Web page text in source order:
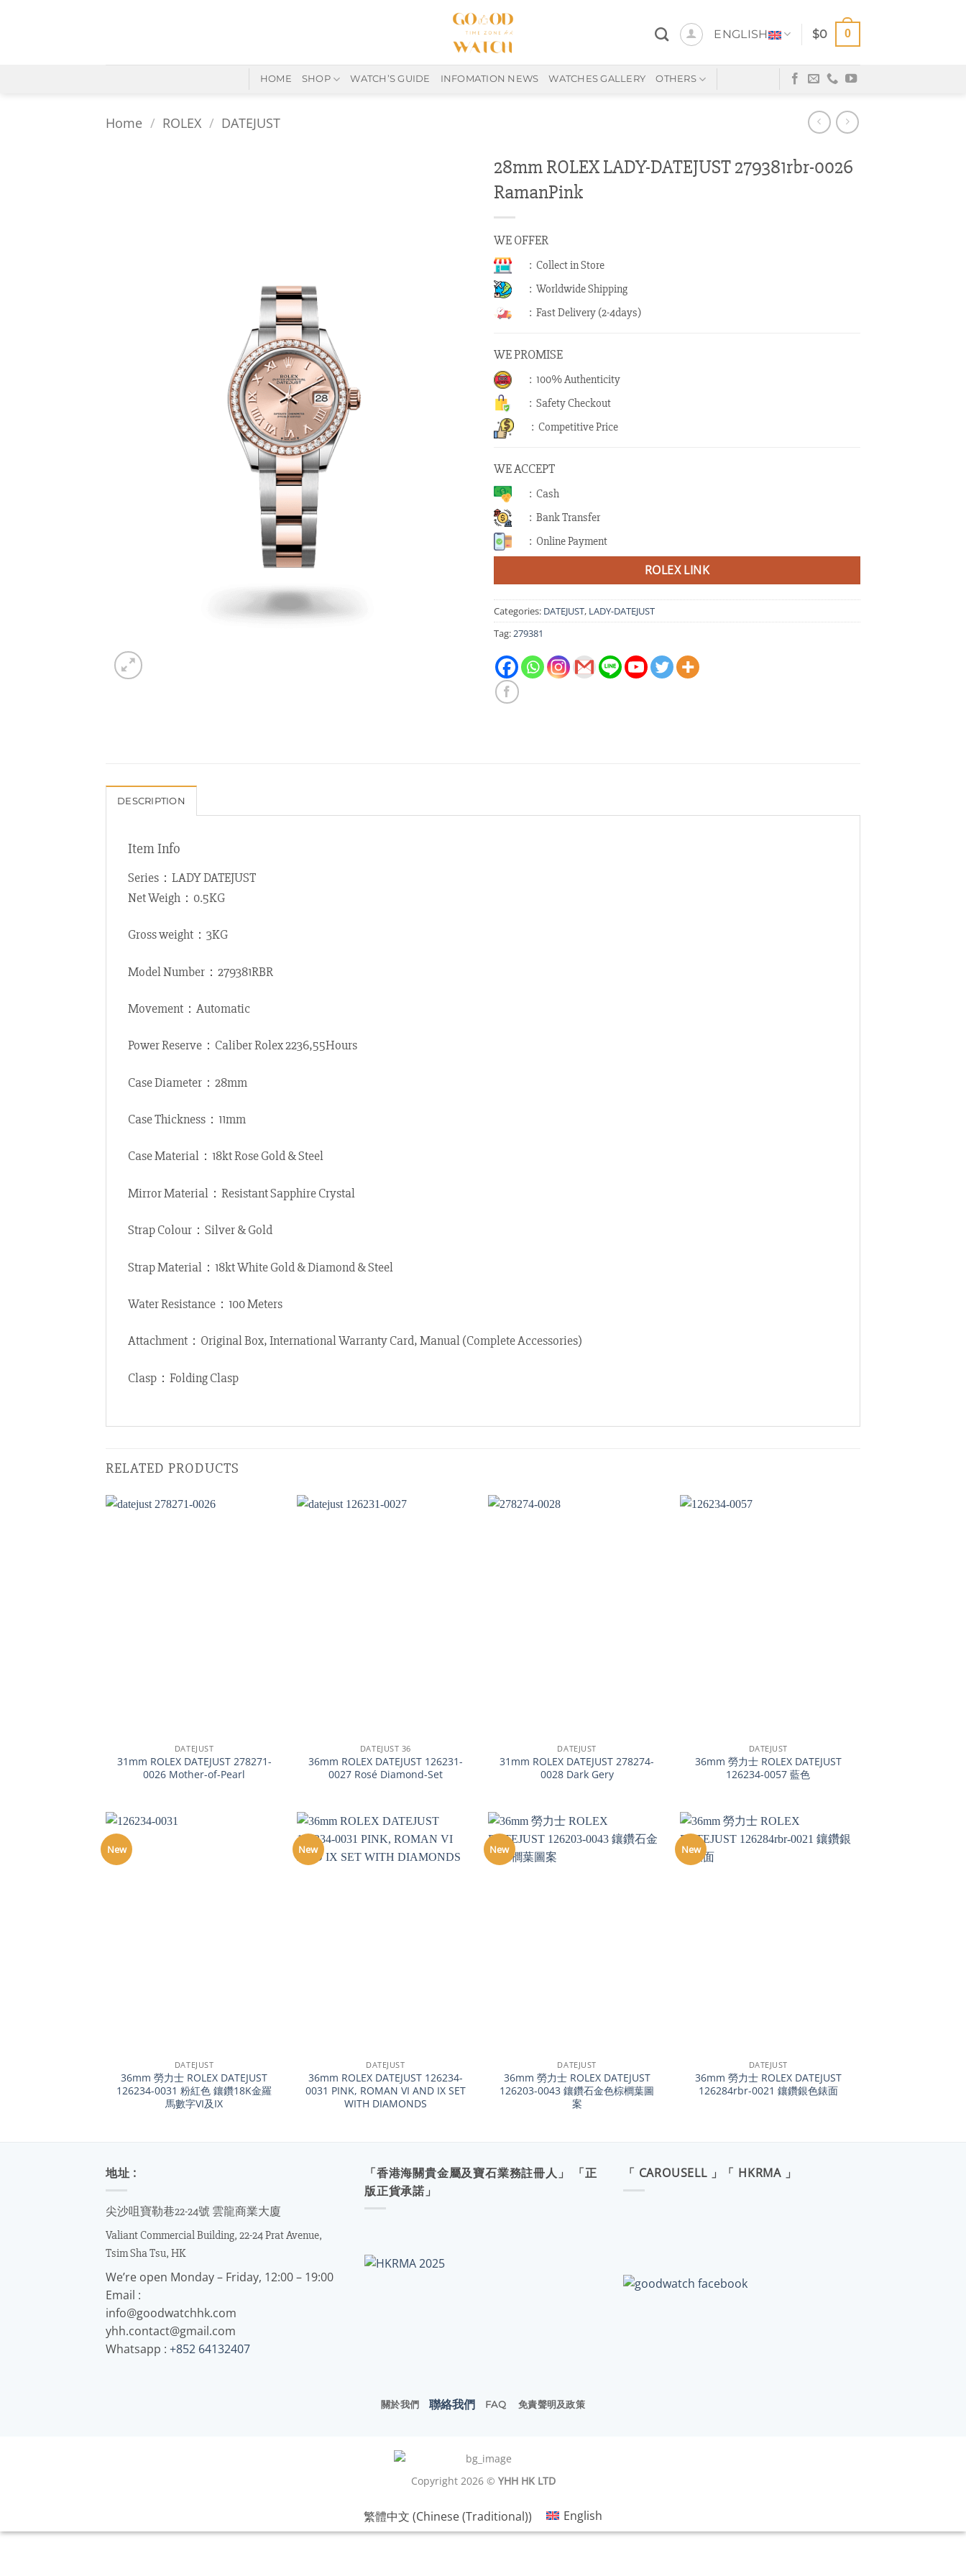
ENGLISH $0 0
HOME SHOP WATCH’S GUIDE INFOMATION NEWS WATCHES GALLERY OTHERS
Home / ROLEX / DATEJUST
28mm ROLEX LADY-DATEJUST 279381rbr-0026
RamanPink
WE OFFER
: Collect in Store
: Worldwide Shipping
: Fast Delivery (2-4days)
WE PROMISE
: 100% Authenticity
: Safety Checkout
: Competitive Price
WE ACCEPT
: Cash
: Bank Transfer
: Online Payment
ROLEX LINK
Categories: DATEJUST, LADY-DATEJUST
Tag:279381
DESCRIPTION
Item Info
Series：LADY DATEJUST
Net Weigh：0.5KG
Gross weight：3KG
Model Number：279381RBR
Movement：Automatic
Power Reserve：Caliber Rolex 2236,55Hours
Case Diameter：28mm
Case Thickness：11mm
Case Material：18kt Rose Gold & Steel
Mirror Material：Resistant Sapphire Crystal
Strap Colour：Silver & Gold
Strap Material：18kt White Gold & Diamond & Steel
Water Resistance：100 Meters
Attachment：Original Box, International Warranty Card, Manual (Complete Accessories)
Clasp：Folding Clasp
RELATED PRODUCTS
DATEJUST
31mm ROLEX DATEJUST 278271-
0026 Mother-of-Pearl
DATEJUST 36
36mm ROLEX DATEJUST 126231-
0027 Rosé Diamond-Set
DATEJUST
31mm ROLEX DATEJUST 278274-
0028 Dark Gery
DATEJUST
36mm 勞力士 ROLEX DATEJUST
126234-0057 藍色
New
DATEJUST
36mm 勞力士 ROLEX DATEJUST
126234-0031 粉紅色 鑲鑽18K金羅
馬數字VI及IX
New
DATEJUST
36mm ROLEX DATEJUST 126234-
0031 PINK, ROMAN VI AND IX SET
WITH DIAMONDS
New
DATEJUST
36mm 勞力士 ROLEX DATEJUST
126203-0043 鑲鑽石金色棕櫚葉圖
案
New
DATEJUST
36mm 勞力士 ROLEX DATEJUST
126284rbr-0021 鑲鑽銀色錶面
地址 :
尖沙咀寶勒巷22-24號 雲龍商業大廈
Valiant Commercial Building, 22-24 Prat Avenue,
Tsim Sha Tsu, HK
We’re open Monday – Friday, 12:00 – 19:00
Email :
info@goodwatchhk.com
yhh.contact@gmail.com
Whatsapp : +852 64132407
「香港海關貴金屬及寶石業務註冊人」 「正
版正貨承諾」
「 CAROUSELL 」「 HKRMA 」
關於我們 聯絡我們 FAQ 免責聲明及政策
Copyright 2026 © YHH HK LTD
繁體中文 (Chinese (Traditional)) English